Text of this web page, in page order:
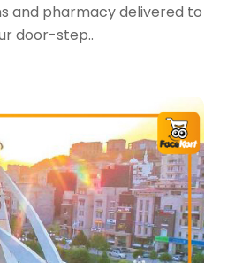
and pharmacy delivered to
door-step..